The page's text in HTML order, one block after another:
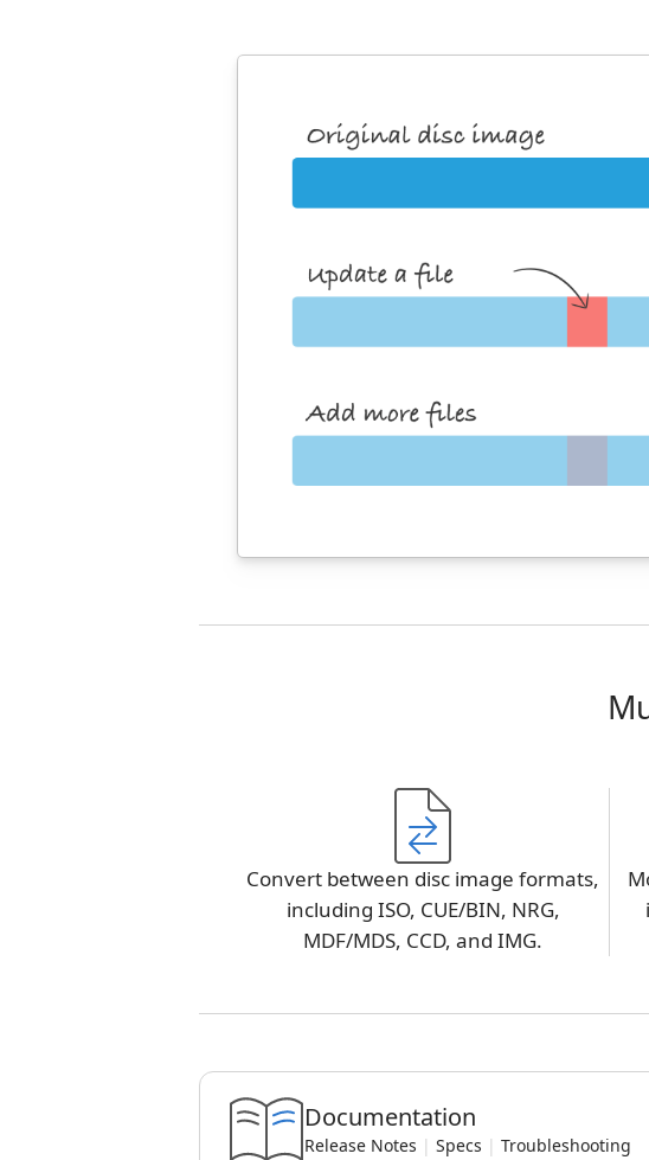
Convert between disc image formats,
including ISO, CUE/BIN, NRG,
MDF/MDS, CCD, and IMG.
Documentation
Release Notes | Specs | Troubleshooting